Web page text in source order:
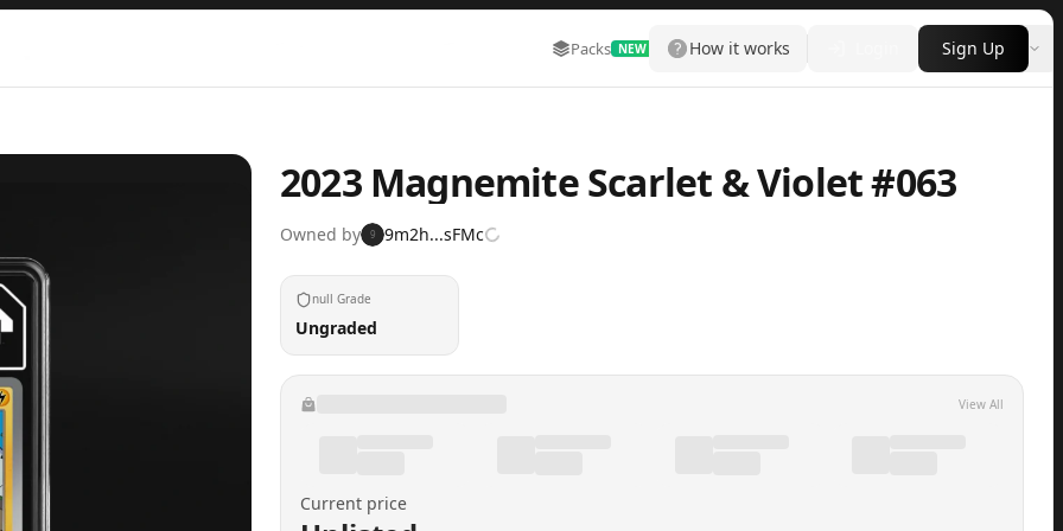
Packs NEW Marketplace More
How it works Sign Up
2023 Magnemite Scarlet & Violet #063
Owned by 9 9m2h...sFMc
null Grade
Ungraded
View All
Current price